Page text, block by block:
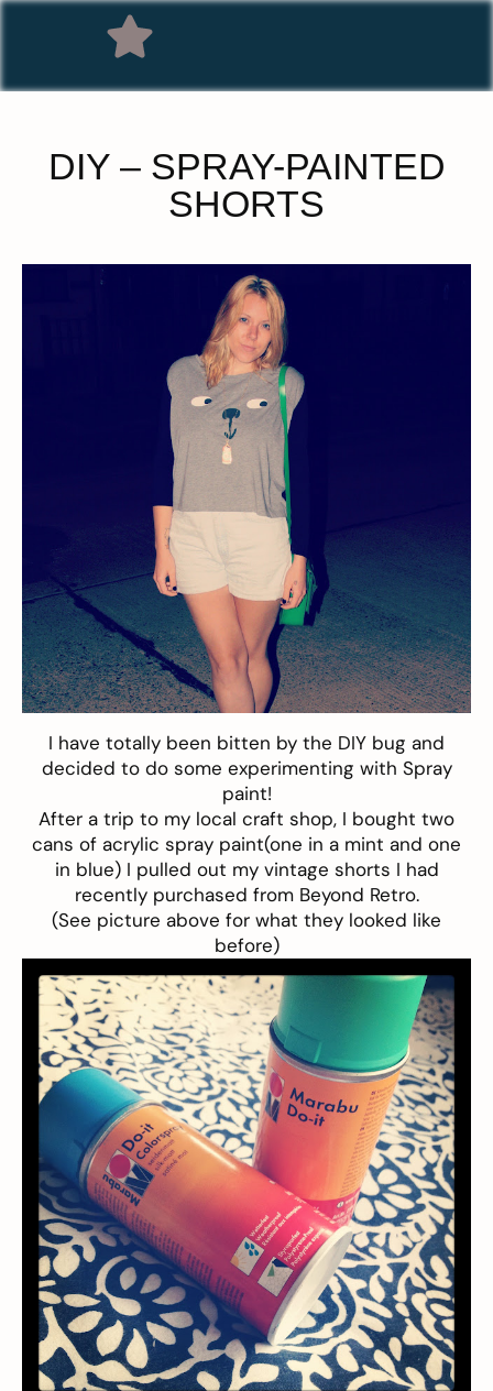
DIY – SPRAY-PAINTED
SHORTS
I have totally been bitten by the DIY bug and
decided to do some experimenting with Spray
paint!
After a trip to my local craft shop, I bought two
cans of acrylic spray paint(one in a mint and one
in blue) I pulled out my vintage shorts I had
recently purchased from Beyond Retro.
(See picture above for what they looked like
before)